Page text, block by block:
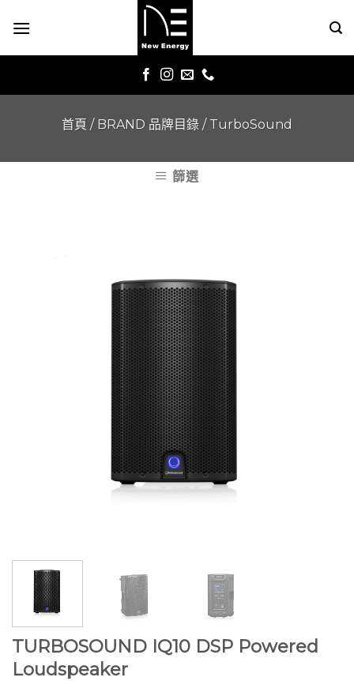
首頁 / BRAND 品牌目錄 / TurboSound
篩選
TURBOSOUND IQ10 DSP Powered
Loudspeaker